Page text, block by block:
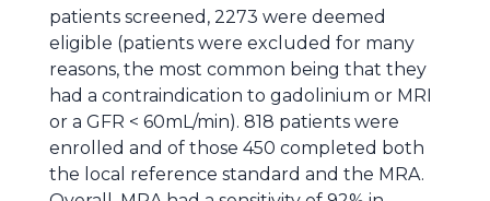
patients screened, 2273 were deemed
eligible (patients were excluded for many
reasons, the most common being that they
had a contraindication to gadolinium or MRI
or a GFR < 60mL/min). 818 patients were
enrolled and of those 450 completed both
the local reference standard and the MRA.